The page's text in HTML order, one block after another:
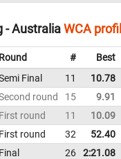
- AustraliaWCA
Round # Best
Final 11 10.78
round
15 9.91
First round
11 10.09
First round 32 52.40
Final 26 2:21.08